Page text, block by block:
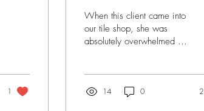
1
OTHERS… BUT IT’S
STILL A JOURNEY
When this client came into
our tile shop, she was
absolutely overwhelmed as
14 0 2